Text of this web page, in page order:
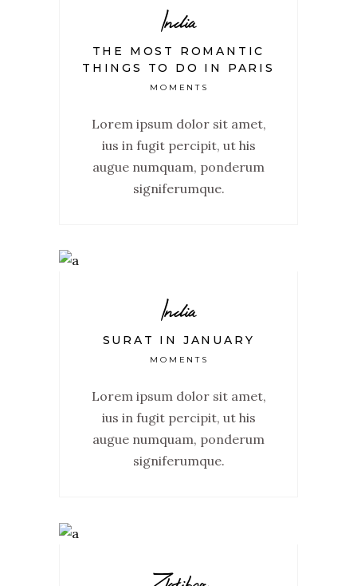
India
THE MOST ROMANTIC
THINGS TO DO IN PARIS
MOMENTS
Lorem ipsum dolor sit amet,
ius in fugit percipit, ut his
augue numquam, ponderum
signiferumque.
India
SURAT IN JANUARY
MOMENTS
Lorem ipsum dolor sit amet,
ius in fugit percipit, ut his
augue numquam, ponderum
signiferumque.